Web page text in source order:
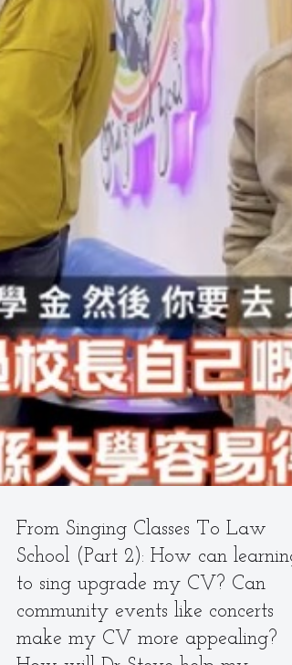
Stop Teaching Kids to Sing for
Exams — Why “Fun” Is the Real
Game Changer
Stop Teaching Kids to Sing for Exams — Why
Is the Real Game Changer
https://youtube.com/shorts/fjmWGVYjX5I Most
parents ask: “Why does my child freeze on stage
even though they sing well at home?” The answer
isn’t a lack of talent — it’s boring, exam-driven
lessons that kill joy and expression. Our singing
classes flip the script. Teachers get down on the
and play with kids. Laughter fills the room. Even in
group settings, every child gets solo coaching time.
We d